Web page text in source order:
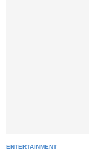
ENTERTAINMENT